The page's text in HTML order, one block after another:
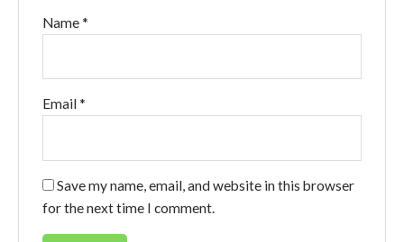
Name *
Email *
Save my name, email, and website in this browser
for the next time I comment.